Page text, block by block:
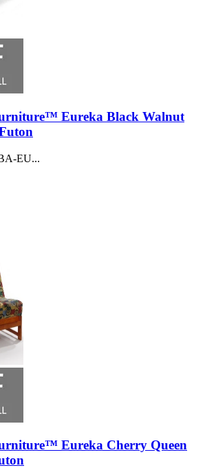
Eureka Black Walnut
EU...
Eureka Cherry Queen